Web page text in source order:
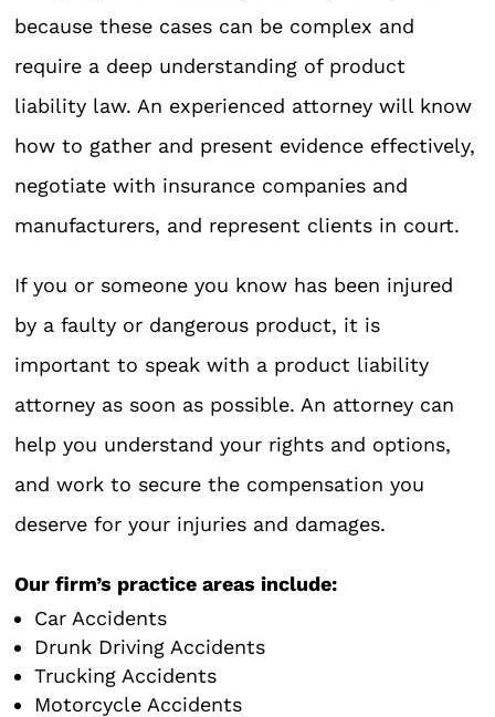
because these cases can be complex and
require a deep understanding of product
liability law. An experienced attorney will know
how to gather and present evidence effectively,
negotiate with insurance companies and
manufacturers, and represent clients in court.
If you or someone you know has been injured
by a faulty or dangerous product, it is
important to speak with a product liability
attorney as soon as possible. An attorney can
help you understand your rights and options,
and work to secure the compensation you
deserve for your injuries and damages.
Our firm’s practice areas include:
Car Accidents
Drunk Driving Accidents
Trucking Accidents
Motorcycle Accidents